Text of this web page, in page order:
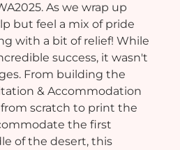
As we wrap up
but feel a mix of pride
with a bit of relief! While
success, it wasn't
From building the
& Accommodation
scratch to print the
the first
of the desert, this